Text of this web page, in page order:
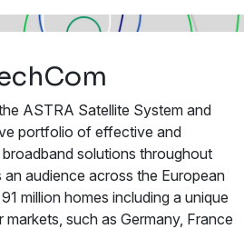
ASTRA Satellite System and
portfolio of effective and
solutions throughout
audience across the European
million homes including a unique
such as Germany, France